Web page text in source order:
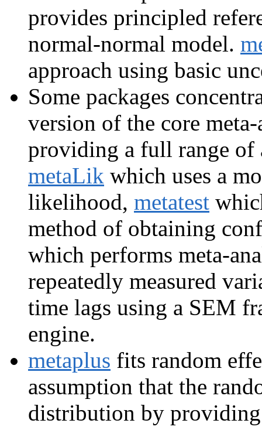
provides principled
normal-normal model.
approach using basic
Some packages
version of the core
providing a full range of
metaLik which uses a
likelihood, metatest
method of obtaining
which performs meta-
repeatedly measured
time lags using a SEM
engine.
metaplus fits random
assumption that the
distribution by